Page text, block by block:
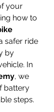
your
how to
safer ride
by
In
, we
battery
steps.